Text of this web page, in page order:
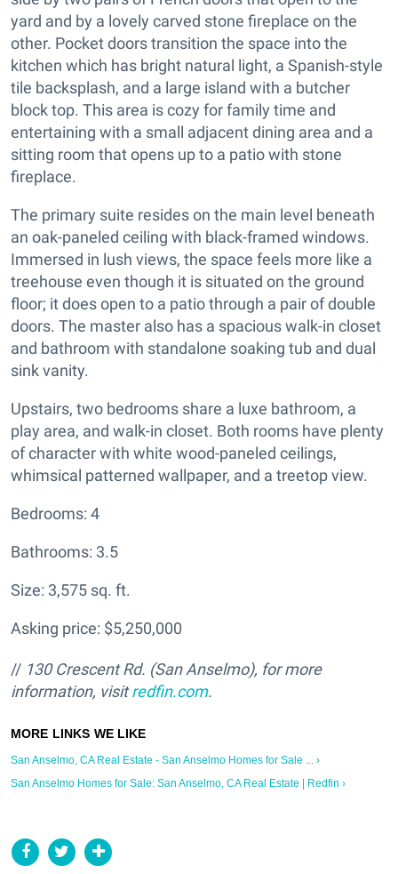
yard and by a lovely carved stone fireplace on the
other. Pocket doors transition the space into the
kitchen which has bright natural light, a Spanish-style
tile backsplash, and a large island with a butcher
block top. This area is cozy for family time and
entertaining with a small adjacent dining area and a
sitting room that opens up to a patio with stone
fireplace.
The primary suite resides on the main level beneath
an oak-paneled ceiling with black-framed windows.
Immersed in lush views, the space feels more like a
treehouse even though it is situated on the ground
floor; it does open to a patio through a pair of double
doors. The master also has a spacious walk-in closet
and bathroom with standalone soaking tub and dual
sink vanity.
Upstairs, two bedrooms share a luxe bathroom, a
play area, and walk-in closet. Both rooms have plenty
of character with white wood-paneled ceilings,
whimsical patterned wallpaper, and a treetop view.
Bedrooms: 4
Bathrooms: 3.5
Size: 3,575 sq. ft.
Asking price: $5,250,000
// 130 Crescent Rd. (San Anselmo), for more
information, visitredfin.com.
San Anselmo, CA Real Estate - San Anselmo Homes for Sale ... ›
San Anselmo Homes for Sale: San Anselmo, CA Real Estate | Redfin ›